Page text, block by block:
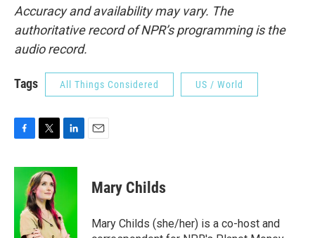
Accuracy and availability may vary. The
authoritative record of NPR’s programming is the
audio record.
Tags All Things Considered US / World
c
o
o
i
t
t
e
r
n
I
n
Mary Childs
Mary Childs (she/her) is a co-host and